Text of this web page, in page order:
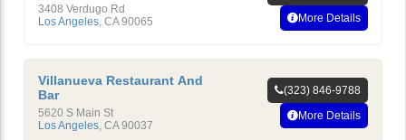
3408 Verdugo Rd
Los Angeles CA 90065
More Details
Villanueva Restaurant And
Bar
5620 S Main St
Los Angeles, CA 90037
(323) 846-9788
More Details